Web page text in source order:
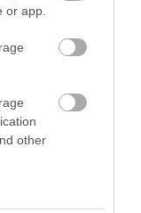
or app.
other2-storey